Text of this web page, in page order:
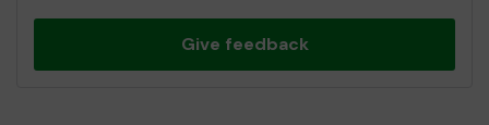
Give feedback